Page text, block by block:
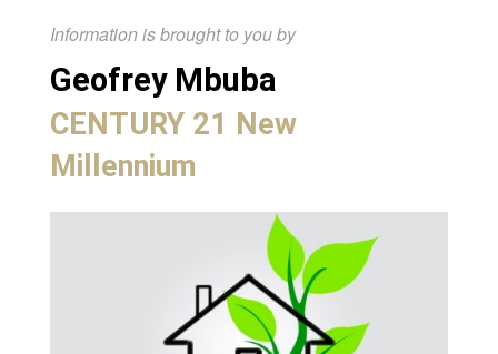
Information is brought to you by
Geofrey Mbuba
CENTURY 21 New
Millennium